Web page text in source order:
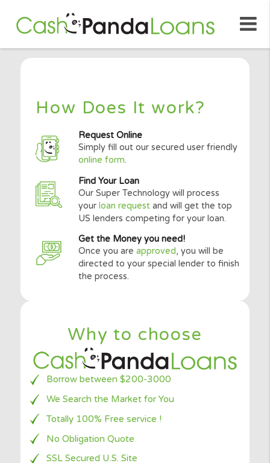
How Does It work?
Request Online
Simply fill out our secured user friendly
online form.
Find Your Loan
Our Super Technology will process
US lenders competing for your loan.
Get the Money you need!
Once you are
directed to your special lender to finish
Why to choose
Borrow between $200-3000
We Search the Market for You